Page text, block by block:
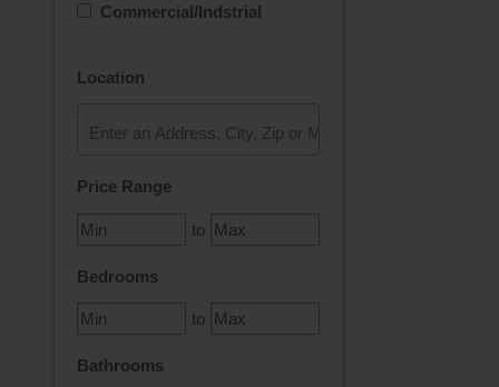
Commercial/Indstrial
Location
Price Range
to
Bedrooms
to
Bathrooms